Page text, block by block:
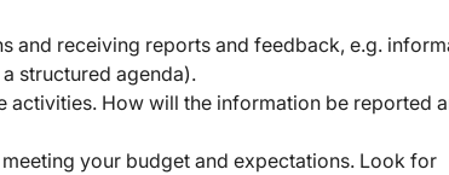
and receiving reports and feedback, e.g.
structured agenda).
How will the information be reported
your budget and expectations. Look for